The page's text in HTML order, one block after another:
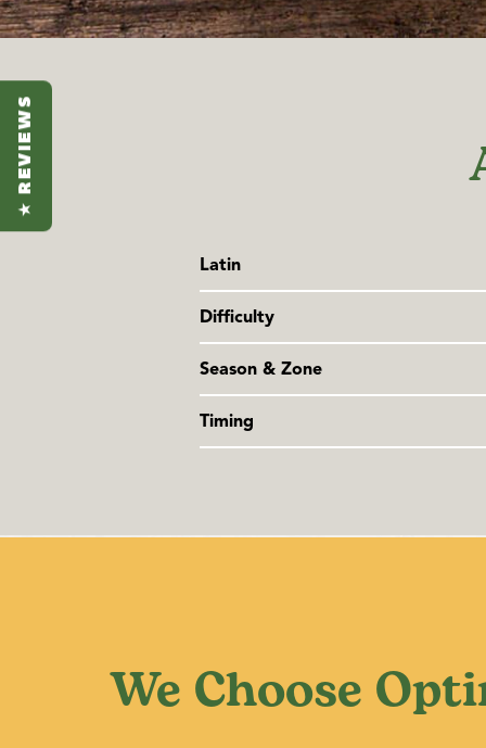
Latin
Cymbopogon flexuosus
Family: Poaceae
Difficulty
Somewhat challenging
Season & Zone
Season:
Exposure
Timing
We Choose
★ REVIEWS